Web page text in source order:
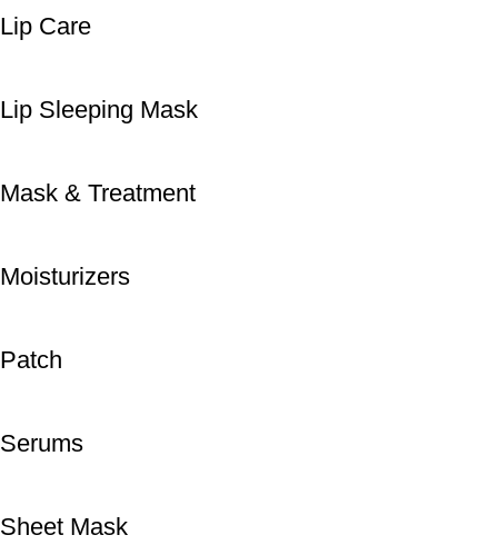
Lip Care
Lip Sleeping Mask
Mask & Treatment
Moisturizers
Patch
Serums
Sheet Mask